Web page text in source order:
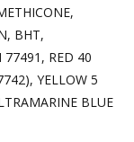
BHT,
77491, RED 40
YELLOW 5
BLUE